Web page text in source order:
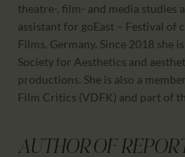
theatre-, film- and media studies
assistant for goEast – Festival of
Films, Germany. Since 2018 she
Society for Aesthetics and
productions. She is also a
Film Critics (VDFK) and part of
AUTHOR OF